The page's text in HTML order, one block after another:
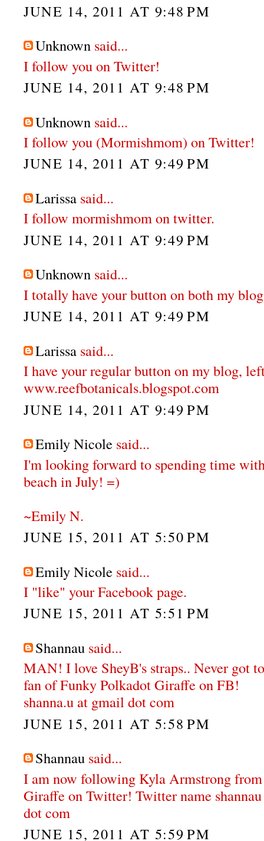
JUNE 14, 2011 AT 9:48 PM
Unknown said...
I follow you on Twitter!
JUNE 14, 2011 AT 9:48 PM
Unknown said...
I follow you (Mormishmom) on Twitter!
JUNE 14, 2011 AT 9:49 PM
Larissa said...
I follow mormishmom on twitter.
JUNE 14, 2011 AT 9:49 PM
Unknown said...
I totally have your button on both my
JUNE 14, 2011 AT 9:49 PM
Larissa said...
I have your regular button on my blog,
www.reefbotanicals.blogspot.com
JUNE 14, 2011 AT 9:49 PM
Emily Nicole said...
I'm looking forward to spending time
beach in July! =)
~Emily N.
JUNE 15, 2011 AT 5:50 PM
Emily Nicole said...
I "like" your Facebook page.
JUNE 15, 2011 AT 5:51 PM
Shannau said...
MAN! I love SheyB's straps.. Never got
fan of Funky Polkadot Giraffe on FB!
shanna.u at gmail dot com
JUNE 15, 2011 AT 5:58 PM
Shannau said...
I am now following Kyla Armstrong
Giraffe on Twitter! Twitter name
dot com
JUNE 15, 2011 AT 5:59 PM